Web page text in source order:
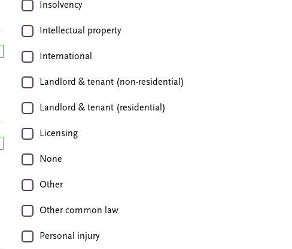
Insolvency
Intellectual property
International
Landlord & tenant (non-residential)
Landlord & tenant (residential)
Licensing
None
Other
Other common law
Personal injury